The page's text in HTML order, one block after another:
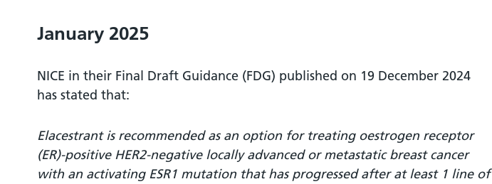
January 2025
NICE in their Final Draft Guidance (FDG) published on 19 December 2024
has stated that:
Elacestrant is recommended as an option for treating oestrogen receptor
(ER)-positive HER2-negative locally advanced or metastatic breast cancer
with an activating ESR1 mutation that has progressed after at least 1 line of